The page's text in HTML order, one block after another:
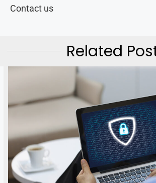
Contact us
Related